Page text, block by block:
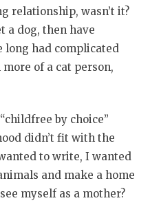
relationship, wasn’t it?
a dog, then have
long had complicated
of a cat person,
by choice”
didn’t fit with the
to write, I wanted
and make a home
myself as a mother?